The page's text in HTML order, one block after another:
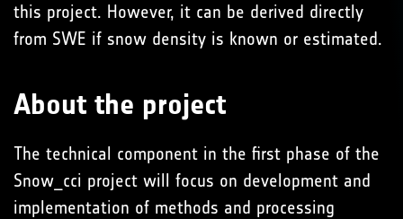
this project. However, it can be derived directly
from SWE if snow density is known or estimated.
About the project
The technical component in the first phase of the
Snow_cci project will focus on development and
implementation of methods and processing